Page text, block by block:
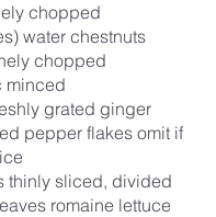
chopped
water chestnuts
chopped
minced
grated ginger
pepper flakes omit if
thinly sliced, divided
romaine lettuce